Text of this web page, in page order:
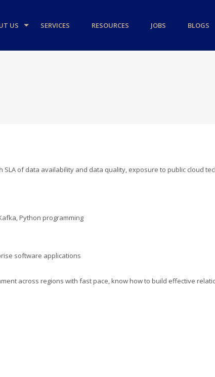
US SERVICES RESOURCES JOBS BLOGS
of data availability and data quality, exposure to public cloud
Python programming
software applications
across regions with fast pace, know how to build effective